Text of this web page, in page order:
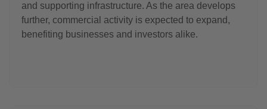
and supporting infrastructure. As the area develops
further, commercial activity is expected to expand,
benefiting businesses and investors alike.